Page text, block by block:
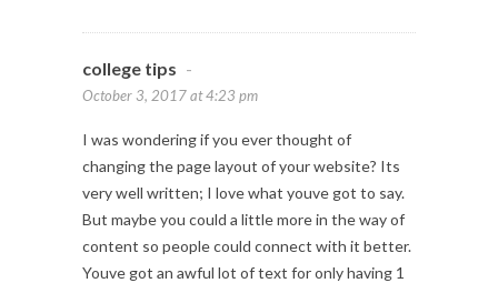
college tips -
October 3, 2017 at 4:23 pm
I was wondering if you ever thought of
changing the page layout of your website? Its
very well written; I love what youve got to say.
But maybe you could a little more in the way of
content so people could connect with it better.
Youve got an awful lot of text for only having 1